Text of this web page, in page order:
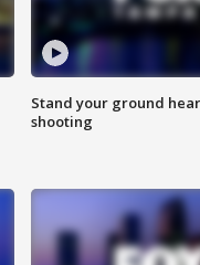
Stand your ground
shooting